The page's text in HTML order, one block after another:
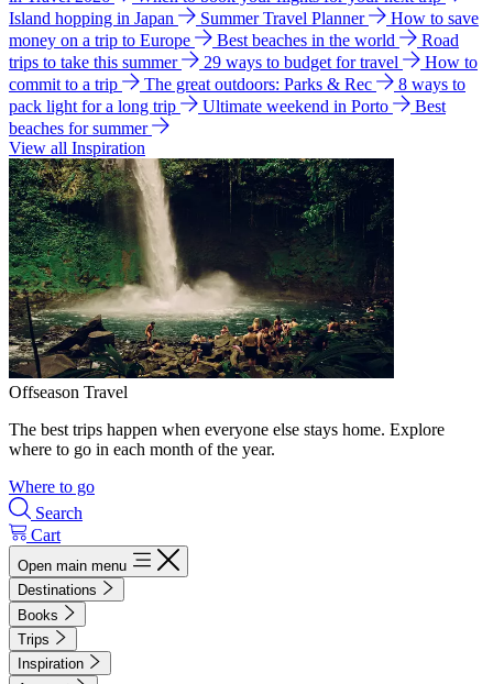
Island hopping in Japan
Summer Travel Planner
How to save
money on a trip to Europe
Best beaches in the world
Road
trips to take this summer
29 ways to budget for travel
How to
commit to a trip
The great outdoors: Parks & Rec
8 ways to
pack light for a long trip
Ultimate weekend in Porto
Best
beaches for summer
View all Inspiration
Offseason Travel
The best trips happen when everyone else stays home. Explore
where to go in each month of the year.
Where to go
Search
Cart
Open main menu
Destinations
Books
Trips
Inspiration